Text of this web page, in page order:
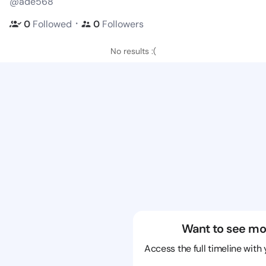
0 Followed ・ 0 Followers
No results :(
Want to see
Access the full timeline with